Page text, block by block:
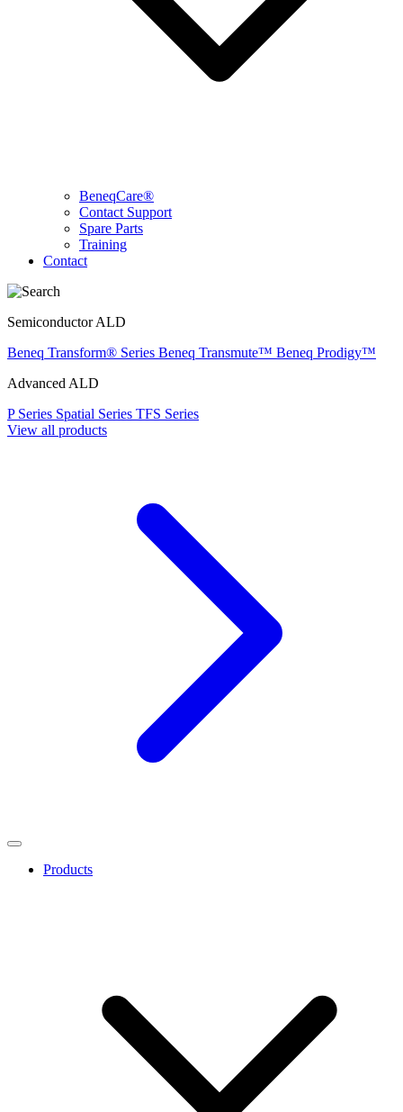
BeneqCare®
Contact Support
Spare Parts
Training
Contact
Semiconductor ALD
Beneq Transform® Series Beneq Transmute™ Beneq Prodigy™
Advanced ALD
P Series Spatial Series TFS Series
View all products
Products